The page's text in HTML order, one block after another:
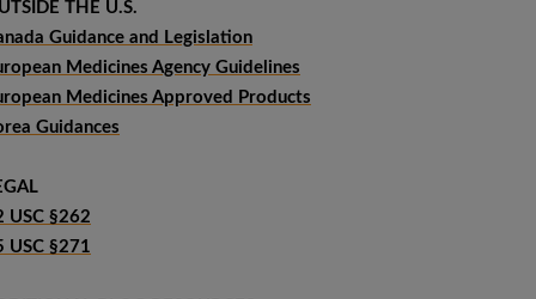
THE U.S.
Guidance and Legislation
Medicines Agency Guidelines
Medicines Approved Products
Guidances
USC §262
USC §271